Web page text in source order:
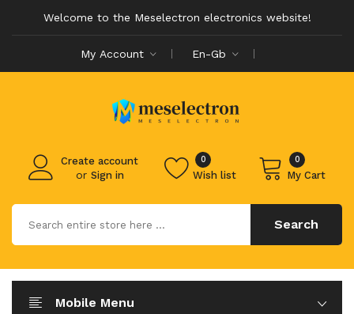
Welcome to the Meselectron electronics website!
My Account En-Gb
Create account
or Sign in Wish list
0 0
My Cart
Search
Mobile Menu